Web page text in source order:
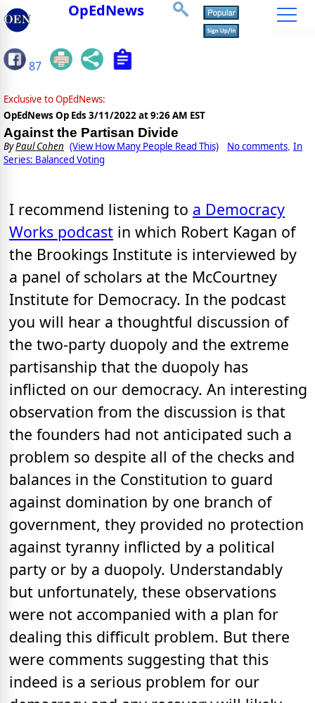
OpEdNews
87
Exclusive to OpEdNews:
OpEdNews Op Eds 3/11/2022 at 9:26 AM EST
Against the Partisan Divide
ByPaul Cohen (View How Many People Read This) No comments, In
Series: Balanced Voting
I recommend listening to a Democracy
Works podcast in which Robert Kagan of
the Brookings Institute is interviewed by
a panel of scholars at the McCourtney
Institute for Democracy. In the podcast
you will hear a thoughtful discussion of
the two-party duopoly and the extreme
partisanship that the duopoly has
inflicted on our democracy. An interesting
observation from the discussion is that
the founders had not anticipated such a
problem so despite all of the checks and
balances in the Constitution to guard
against domination by one branch of
government, they provided no protection
against tyranny inflicted by a political
party or by a duopoly. Understandably
but unfortunately, these observations
were not accompanied with a plan for
dealing this difficult problem. But there
were comments suggesting that this
indeed is a serious problem for our